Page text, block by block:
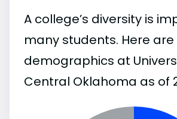
A college’s diversity is
many students. Here
demographics at
Central Oklahoma as of